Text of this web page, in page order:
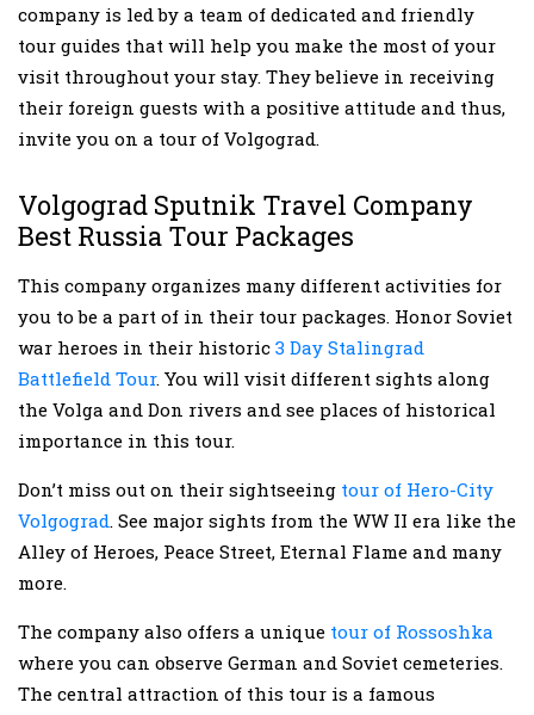
company is led by a team of dedicated and friendly
tour guides that will help you make the most of your
visit throughout your stay. They believe in receiving
their foreign guests with a positive attitude and thus,
invite you on a tour of Volgograd.
Volgograd Sputnik Travel Company
Best Russia Tour Packages
This company organizes many different activities for
you to be a part of in their tour packages. Honor Soviet
war heroes in their historic 3 Day Stalingrad
Battlefield Tour. You will visit different sights along
the Volga and Don rivers and see places of historical
importance in this tour.
Don’t miss out on their sightseeing tour of Hero-City
Volgograd. See major sights from the WW II era like the
Alley of Heroes, Peace Street, Eternal Flame and many
more.
The company also offers a unique tour of Rossoshka
where you can observe German and Soviet cemeteries.
The central attraction of this tour is a famous